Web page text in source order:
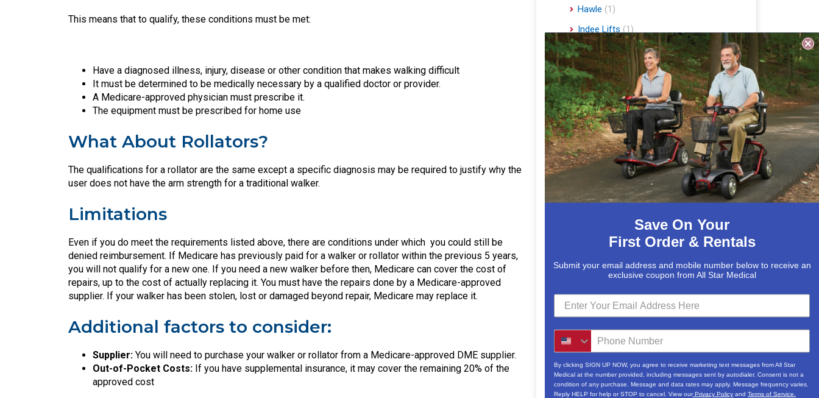
This means that to qualify, these conditions must be met:
Have a diagnosed illness, injury, disease or other condition that makes walking difficult
It must be determined to be medically necessary by a qualified doctor or provider.
A Medicare-approved physician must prescribe it.
The equipment must be prescribed for home use
What About Rollators?
The qualifications for a rollator are the same except a specific diagnosis may be required to justify why the
user does not have the arm strength for a traditional walker.
Limitations
Even if you do meet the requirements listed above, there are conditions under which you could still be
denied reimbursement. If Medicare has previously paid for a walker or rollator within the previous 5 years,
you will not qualify for a new one. If you need a new walker before then, Medicare can cover the cost of
repairs, up to the cost of actually replacing it. You must have the repairs done by a Medicare-approved
supplier. If your walker has been stolen, lost or damaged beyond repair, Medicare may replace it.
Additional factors to consider:
Supplier: You will need to purchase your walker or rollator from a Medicare-approved DME supplier.
Out-of-Pocket Costs: If you have supplemental insurance, it may cover the remaining 20% of the
approved cost
Hawle (1)
Indee Lifts (1)
Invacare (1)
Jobst (4)
Journey Health & Lifestyle (19)
Lifestyle Essentials (10)
McKesson (5)
Med Mizer (1)
Medline
(5)
Mobile Patient Lift (3)
Nova (8)
Pride Mobility Scooters & Lift Chairs
Prius Healthcare USA
Pro Basics (9)
Proactive Medical (11)
Save On Your
First Order & Rentals
Submit your email address and mobile number below to receive an
exclusive coupon from All Star Medical
By clicking SIGN UP NOW, you agree to receive marketing text messages from All Star
Medical at the number provided, including messages sent by autodialer. Consent is not a
condition of any purchase. Message and data rates may apply. Message frequency varies.
Reply HELP for help or STOP to cancel. View ourPrivacy Policy and Terms of Service.